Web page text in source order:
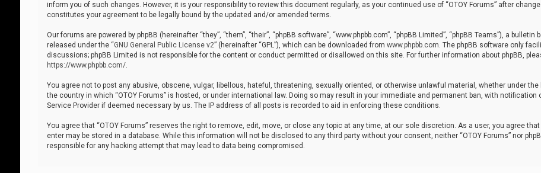
inform you of such changes. However, it is your responsibility to review this document regularly, as your continued use of “OTOY Forums” after
constitutes your agreement to be legally bound by the updated and/or amended terms.
Our forums are powered by phpBB (hereinafter “they”, “them”, “their”, “phpBB software”, “www.phpbb.com”, “phpBB Limited”, “phpBB Teams”), a bulletin
released under the “GNU General Public License v2” (hereinafter “GPL”), which can be downloaded from www.phpbb.com. The phpBB software only
discussions; phpBB Limited is not responsible for the content or conduct permitted or disallowed on this site. For further information about phpBB,
https://www.phpbb.com/.
You agree not to post any abusive, obscene, vulgar, libellous, hateful, threatening, sexually oriented, or otherwise unlawful material, whether under the
the country in which “OTOY Forums” is hosted, or under international law. Doing so may result in your immediate and permanent ban, with notification
Service Provider if deemed necessary by us. The IP address of all posts is recorded to aid in enforcing these conditions.
You agree that “OTOY Forums” reserves the right to remove, edit, move, or close any topic at any time, at our sole discretion. As a user, you agree
enter may be stored in a database. While this information will not be disclosed to any third party without your consent, neither “OTOY Forums” nor
responsible for any hacking attempt that may lead to data being compromised.